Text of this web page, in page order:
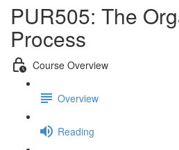
PUR505: The
Process
Course Overview
Overview
Reading